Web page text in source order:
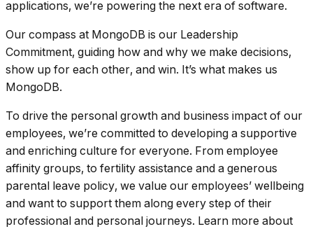
applications, we’re powering the next era of software.
Our compass at MongoDB is our Leadership
Commitment, guiding how and why we make decisions,
show up for each other, and win. It’s what makes us
MongoDB.
To drive the personal growth and business impact of our
employees, we’re committed to developing a supportive
and enriching culture for everyone. From employee
affinity groups, to fertility assistance and a generous
parental leave policy, we value our employees’ wellbeing
and want to support them along every step of their
professional and personal journeys. Learn more about